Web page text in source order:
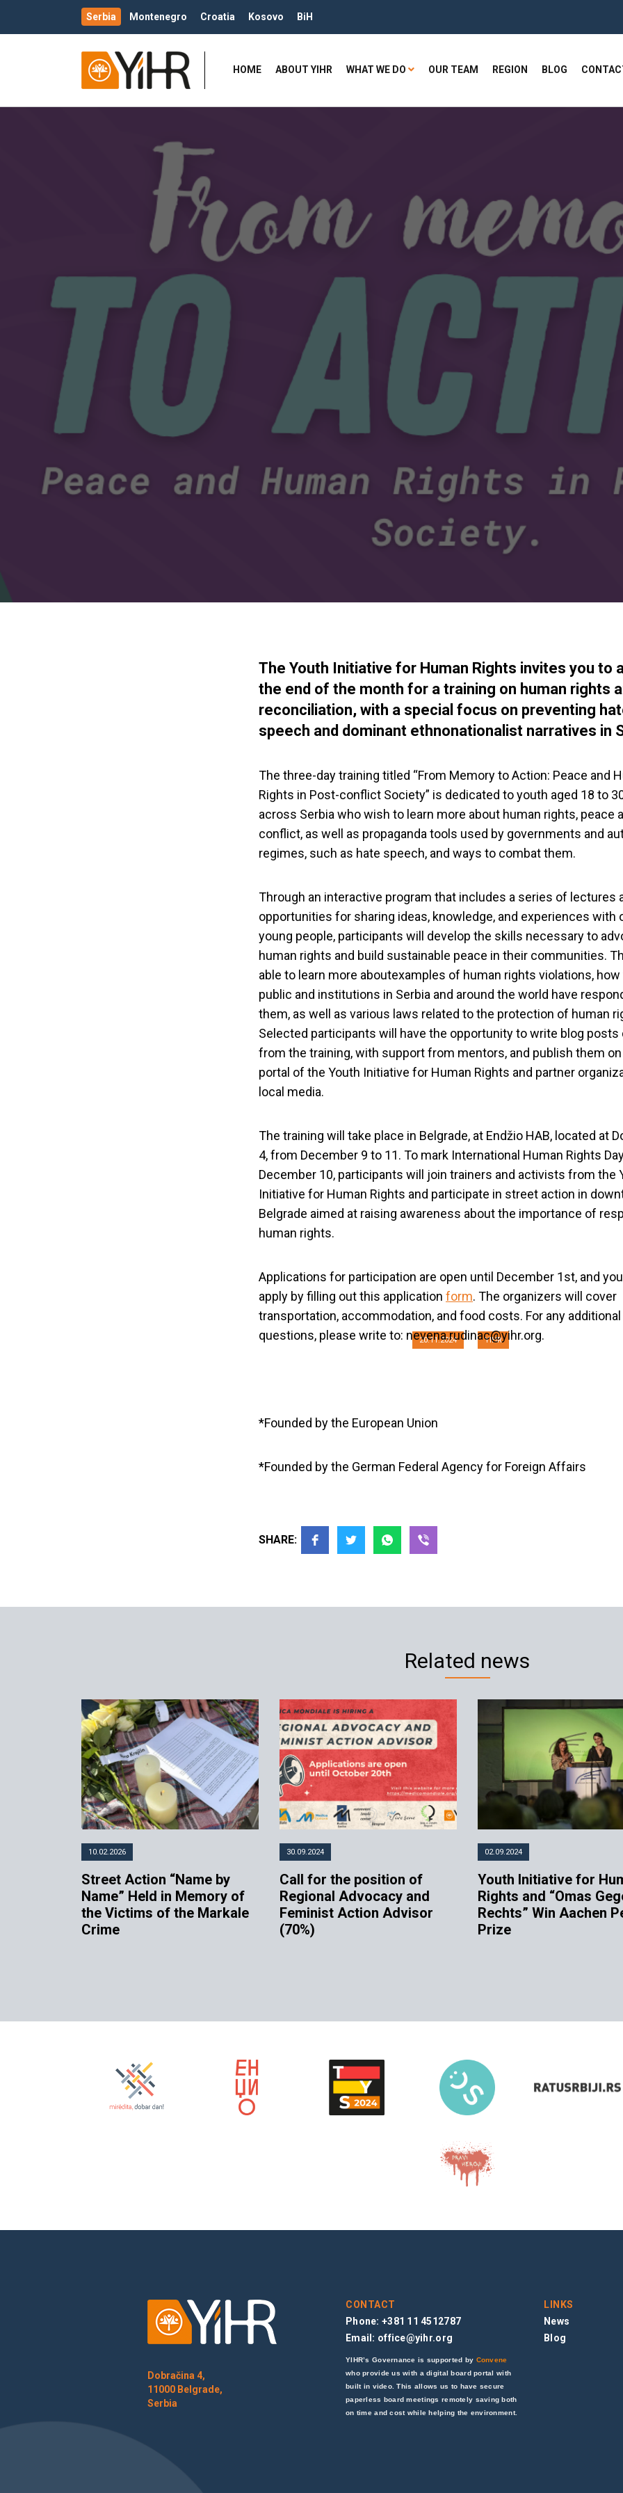
Serbia Montenegro Croatia Kosovo BiH
HOME ABOUT YIHR WHAT WE DO OUR TEAM REGION BLOG
Human Rights and Advocacy
Memory to Action: Peace and
in Post-conflict
20.11.2024 YIHR
The Youth Initiative for Human Rights invites you to
the end of the month for a training on human rights
reconciliation, with a special focus on preventing
speech and dominant ethnonationalist narratives in
The three-day training titled “From Memory to Action: Peace and
Rights in Post-conflict Society” is dedicated to youth aged 18 to
across Serbia who wish to learn more about human rights, peace
conflict, as well as propaganda tools used by governments and
regimes, such as hate speech, and ways to combat them.
Through an interactive program that includes a series of lectures
opportunities for sharing ideas, knowledge, and experiences with
young people, participants will develop the skills necessary to
human rights and build sustainable peace in their communities.
able to learn more aboutexamples of human rights violations, how
public and institutions in Serbia and around the world have
them, as well as various laws related to the protection of human
Selected participants will have the opportunity to write blog posts
from the training, with support from mentors, and publish them
portal of the Youth Initiative for Human Rights and partner
local media.
The training will take place in Belgrade, at Endžio HAB, located at
4, from December 9 to 11. To mark International Human Rights
December 10, participants will join trainers and activists from the
Initiative for Human Rights and participate in street action in
Belgrade aimed at raising awareness about the importance of
human rights.
Applications for participation are open until December 1st, and
apply by filling out this application form. The organizers will cover
transportation, accommodation, and food costs. For any additional
questions, please write to: nevena.rudinac@yihr.org.
*Founded by the European Union
*Founded by the German Federal Agency for Foreign Affairs
SHARE:
Related news
10.02.2026
Street Action “Name by
Name” Held in Memory of
the Victims of the Markale
Crime
30.09.2024
Call for the position of
Regional Advocacy and
Feminist Action Advisor
(70%)
02.09.2024
Youth Initiative for
Rights and “Omas
Rechts” Win Aachen
Prize
Dobračina 4,
11000 Belgrade,
Serbia
CONTACT
Phone: +381 11 4512787
Email: office@yihr.org
YIHR’s Governance is supported by Convene
who provide us with a digital board portal with
built in video. This allows us to have secure
paperless board meetings remotely saving both
on time and cost while helping the environment.
LINKS
News
Blog